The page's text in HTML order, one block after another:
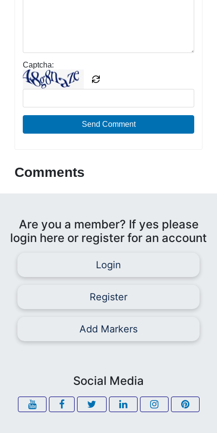
Captcha:
Send Comment
Comments
Are you a member? If yes please
login here or register for an account
Login
Register
Add Markers
Social Media